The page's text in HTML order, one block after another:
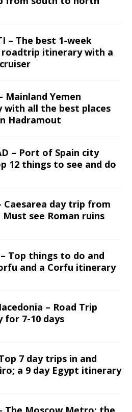
– The best 1-week
itinerary with a
Mainland Yemen
with all the best places
Hadramout
– Port of Spain city
12 things to see and do
Caesarea day trip from
Must see Roman ruins
– Top things to do and
and a Corfu itinerary
– Road Trip
for 7-10 days
7 day trips in and
a 9 day Egypt itinerary